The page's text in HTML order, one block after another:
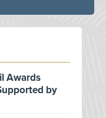
Awards
by